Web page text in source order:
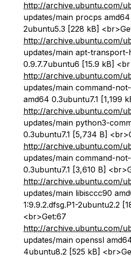
http://archive.ubuntu.com/
updates/main procps amd64
2ubuntu5.3 [228 kB]
http://archive.ubuntu.com/
updates/main apt-transport-
0.9.7.7ubuntu6 [15.9 kB]
http://archive.ubuntu.com/
updates/main command-
amd64 0.3ubuntu7.1 [1,199
http://archive.ubuntu.com/
updates/main python3-
0.3ubuntu7.1 [5,734 B]
http://archive.ubuntu.com/
updates/main command-
0.3ubuntu7.1 [3,610 B]
http://archive.ubuntu.com/
updates/main libisccc90
1:9.9.2.dfsg.P1-2ubuntu2.2
<br>Get:67
http://archive.ubuntu.com/
updates/main openssl
4ubuntu8.2 [525 kB]